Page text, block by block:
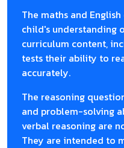
The maths and
child's understanding
curriculum content,
tests their ability to
accurately.
The reasoning
and problem-solving
verbal reasoning are
They are intended to